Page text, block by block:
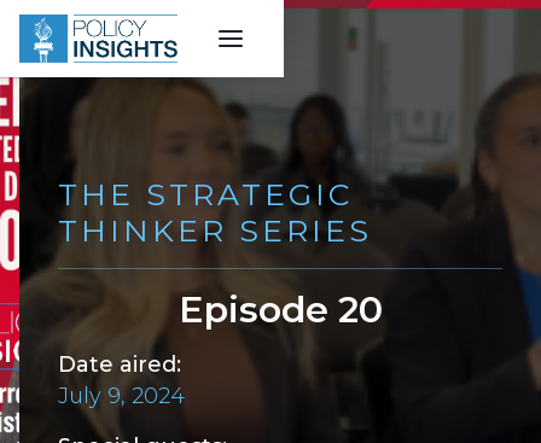
THE STRATEGIC
THINKER SERIES
Episode 20
Date aired:
July 9, 2024